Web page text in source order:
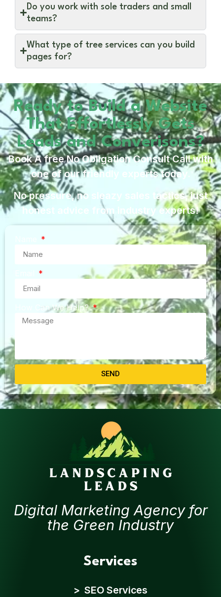
Do you work with sole traders and small
teams?
What type of tree services can you build
pages for?
Ready to Build a Website
That Effortlessly Gets
Leads and Converisons?
Book A free No Obligation Consult Call with
one of our friendly experts today.
No pressure, no sleazy sales tactics, just
honest advice from industry experts!
How Can We Help?
SEND
Digital Marketing Agency for
the Green Industry
Services
> SEO Services